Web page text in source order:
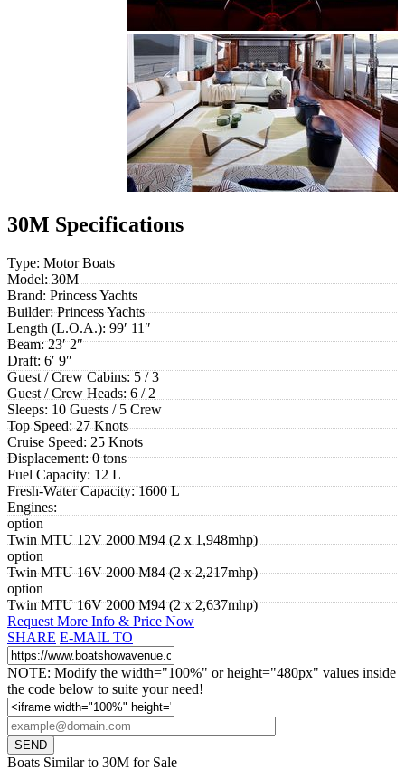
30M Specifications
Type: Motor Boats
Model: 30M
Brand: Princess Yachts
Builder:Princess Yachts
Length (L.O.A.): 99′ 11″
Beam:23′ 2″
Draft: 6′ 9″
Guest / Crew Cabins: 5 / 3
Guest / Crew Heads: 6 / 2
Sleeps: 10 Guests / 5 Crew
Top Speed:27 Knots
Cruise Speed: 25 Knots
Displacement:0 tons
Fuel Capacity: 12 L
Fresh-Water Capacity:1600 L
Engines:
option
Twin MTU 12V 2000 M94 (2 x 1,948mhp)
option
Twin MTU 16V 2000 M84 (2 x 2,217mhp)
option
Twin MTU 16V 2000 M94 (2 x 2,637mhp)
Request More Info & Price Now
SHARE E-MAIL TO
NOTE: Modify the width="100%" or height="480px" values inside
the code below to suite your need!
Boats Similar to 30M for Sale